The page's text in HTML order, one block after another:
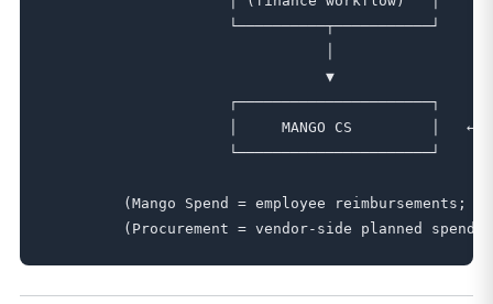
                     └──────────┬───────────┘
                                ▼
                     ┌──────────────────────┐
│     MANGO CS         │   ←
                     └──────────────────────┘
(Mango Spend = employee reimbursements;